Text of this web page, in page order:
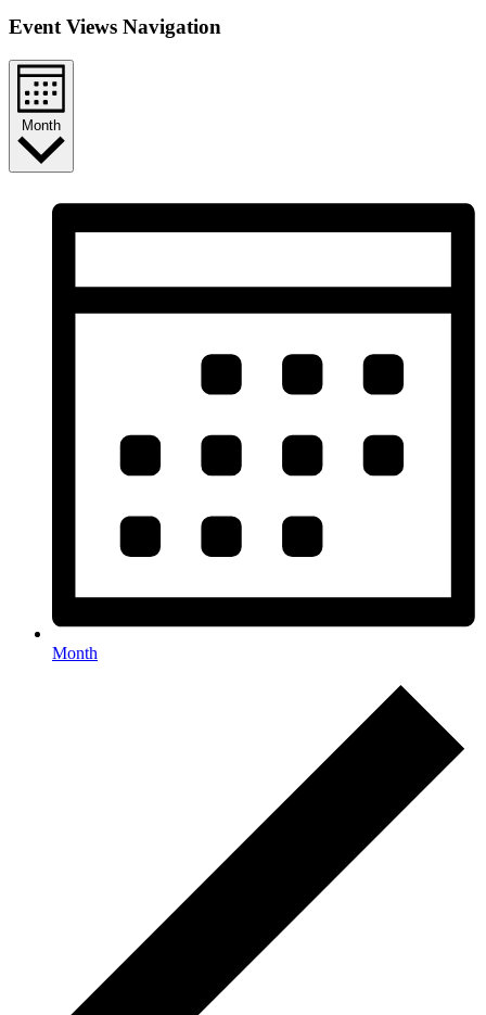
Event Views Navigation
Month
Month